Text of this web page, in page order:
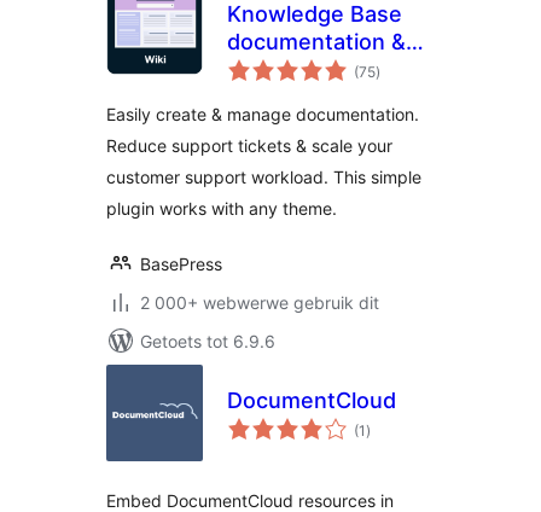
Knowledge Base
documentation &
wiki plugin – (75total
ratings
)
Easily create & manage documentation.
Reduce support tickets & scale your
customer support workload. This simple
plugin works with any theme.
BasePress
2 000+ webwerwe gebruik dit
Getoets tot 6.9.6
DocumentCloud
(1 total
ratings
)
Embed DocumentCloud resources in